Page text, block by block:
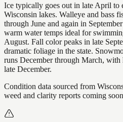
Ice typically goes out in late April to
Wisconsin lakes. Walleye and bass
through June and again in
warm water temps ideal for
August. Fall color peaks in late
dramatic foliage in the state.
runs December through March,
late December.
Condition data sourced from
weed and clarity reports coming